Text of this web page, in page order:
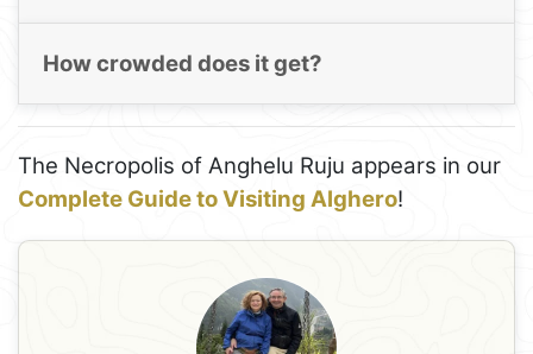
How crowded does it get?
The Necropolis of Anghelu Ruju appears in our
Complete Guide to Visiting Alghero!